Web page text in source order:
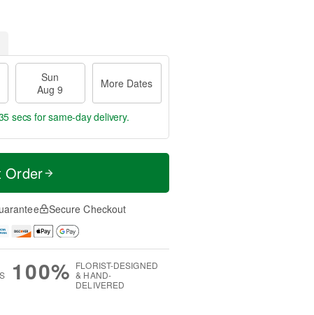
Sun
Aug 9
More Dates
secs for same-day delivery.
Order
Secure Checkout
100% FLORIST-DESIGNED
& HAND-
DELIVERED